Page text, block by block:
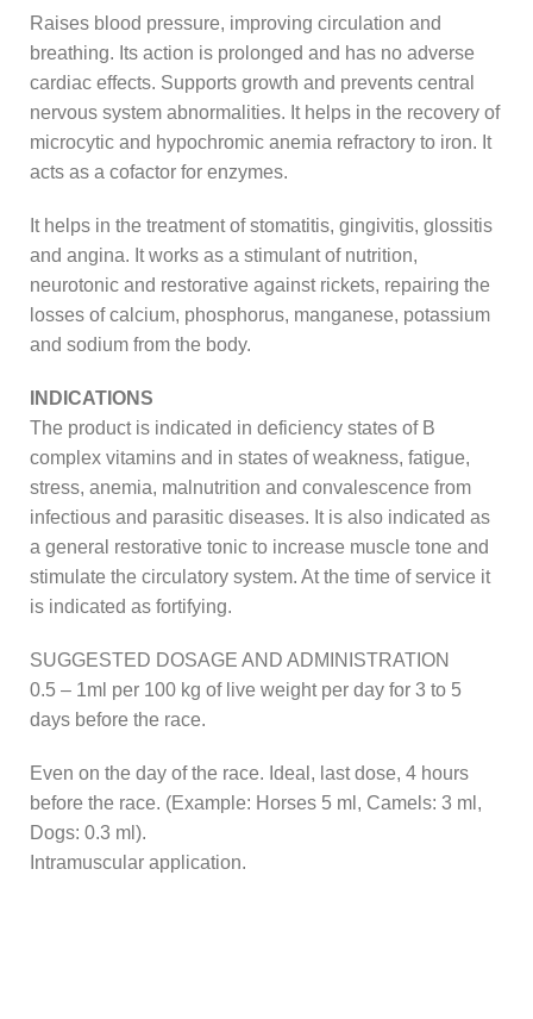
Raises blood pressure, improving circulation and
breathing. Its action is prolonged and has no adverse
cardiac effects. Supports growth and prevents central
nervous system abnormalities. It helps in the recovery of
microcytic and hypochromic anemia refractory to iron. It
acts as a cofactor for enzymes.
It helps in the treatment of stomatitis, gingivitis, glossitis
and angina. It works as a stimulant of nutrition,
neurotonic and restorative against rickets, repairing the
losses of calcium, phosphorus, manganese, potassium
and sodium from the body.
INDICATIONS
The product is indicated in deficiency states of B
complex vitamins and in states of weakness, fatigue,
stress, anemia, malnutrition and convalescence from
infectious and parasitic diseases. It is also indicated as
a general restorative tonic to increase muscle tone and
stimulate the circulatory system. At the time of service it
is indicated as fortifying.
SUGGESTED DOSAGE AND ADMINISTRATION
0.5 – 1ml per 100 kg of live weight per day for 3 to 5
days before the race.
Even on the day of the race. Ideal, last dose, 4 hours
before the race. (Example: Horses 5 ml, Camels: 3 ml,
Dogs: 0.3 ml).
Intramuscular application.